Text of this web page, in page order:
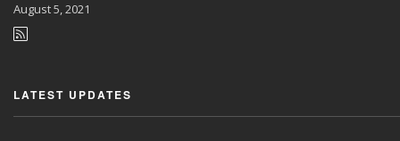
August5, 2021
LATEST UPDATES